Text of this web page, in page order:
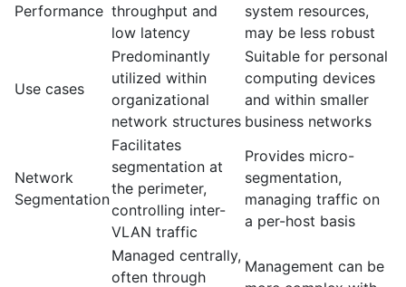
Performance throughput and
low latency
system resources,
may be less robust
Use cases
Predominantly
utilized within
organizational
network structures
Suitable for personal
computing devices
and within smaller
business networks
Network
Segmentation
Facilitates
segmentation at
the perimeter,
controlling inter-
VLAN traffic
Provides micro-
segmentation,
managing traffic on
a per-host basis
Managed centrally,
often through
Management can be